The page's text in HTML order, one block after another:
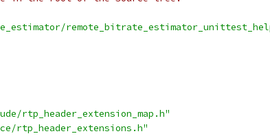
rtp_header_extension_map.h"
rtp_header_extensions.h"